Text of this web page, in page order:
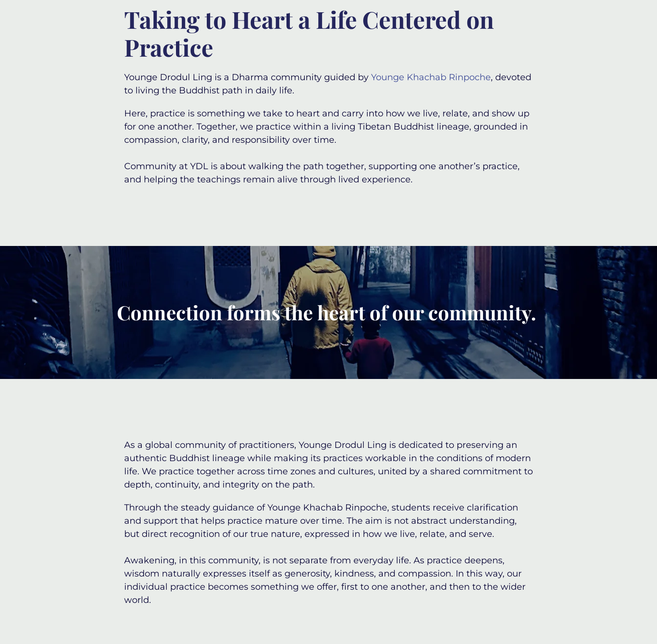
Taking to Heart a Life Centered on
Practice
Younge Drodul Ling is a Dharma community guided by Younge Khachab Rinpoche, devoted
to living the Buddhist path in daily life.
Here, practice is something we take to heart and carry into how we live, relate, and show up
for one another. Together, we practice within a living Tibetan Buddhist lineage, grounded in
compassion, clarity, and responsibility over time.
Community at YDL is about walking the path together, supporting one another’s practice,
and helping the teachings remain alive through lived experience.
Connection forms the heart of our community.
As a global community of practitioners, Younge Drodul Ling is dedicated to preserving an
authentic Buddhist lineage while making its practices workable in the conditions of modern
life. We practice together across time zones and cultures, united by a shared commitment to
depth, continuity, and integrity on the path.
Through the steady guidance ofYounge Khachab Rinpoche, students receive clarification
and support that helps practice mature over time. The aim is not abstract understanding,
but direct recognition of our true nature, expressed in how we live, relate, and serve.
Awakening, in this community, is not separate from everyday life. As practice deepens,
wisdom naturally expresses itself as generosity, kindness, and compassion. In this way, our
individual practice becomes something we offer, first to one another, and then to the wider
world.